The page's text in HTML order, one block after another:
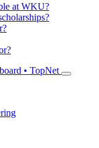
at WKU?
• TopNet